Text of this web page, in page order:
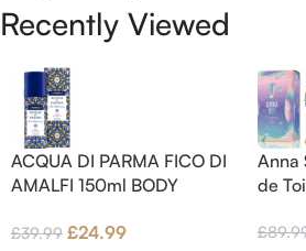
launched in 2006. The scent
opens with top notes of
Bergamot, Lemon and Grapefruit,
middle notes are Pink Pepper,
Jasmine Petals and Fig Nectar.
Base notes are Fig wood, Cedar-
wood and Benzoin.
Recently Viewed
ACQUA DI PARMA FICO DI
AMALFI 150ml BODY
£39.99 £24.99
Anna
de
£